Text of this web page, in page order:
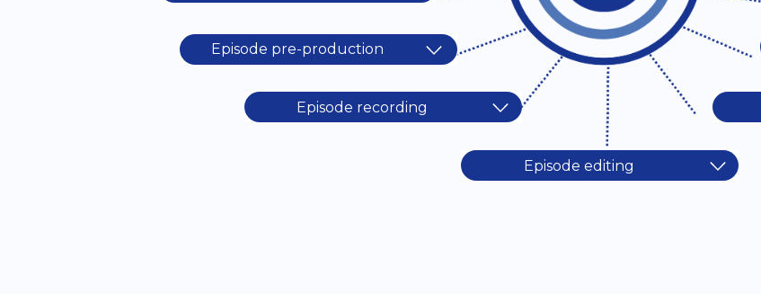
Episode pre-production
Episode recording
Episode editing